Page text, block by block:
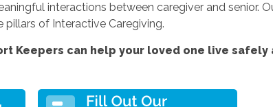
interactions between caregiver and senior.
of Interactive Caregiving.
Keepers can help your loved one live